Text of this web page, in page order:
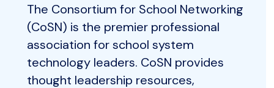
The Consortium for School Networking
(CoSN) is the premier professional
association for school system
technology leaders. CoSN provides
thought leadership resources,